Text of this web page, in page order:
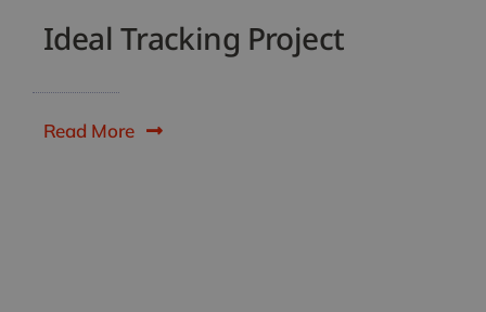
Ideal Tracking Project
Read More